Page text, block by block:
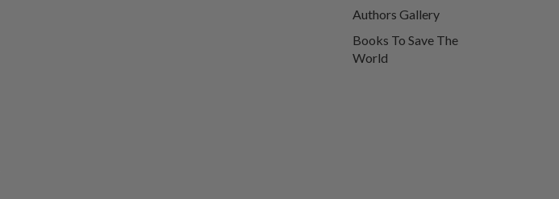
Authors Gallery
Books To Save The
World